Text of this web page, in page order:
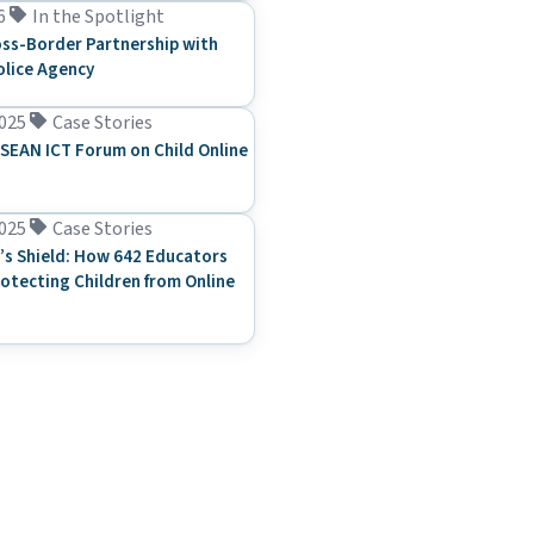
In the Spotlight
Border Partnership with
Agency
Case Stories
ICT Forum on Child Online
Case Stories
Shield: How 642 Educators
Children from Online